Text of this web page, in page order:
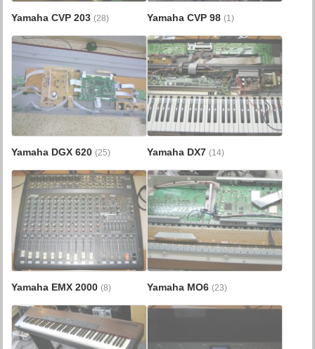
Yamaha CVP 203(28) Yamaha CVP 98 (1)
Yamaha DGX 620(25) Yamaha DX7 (14)
Yamaha EMX 2000(8) Yamaha MO6 (23)